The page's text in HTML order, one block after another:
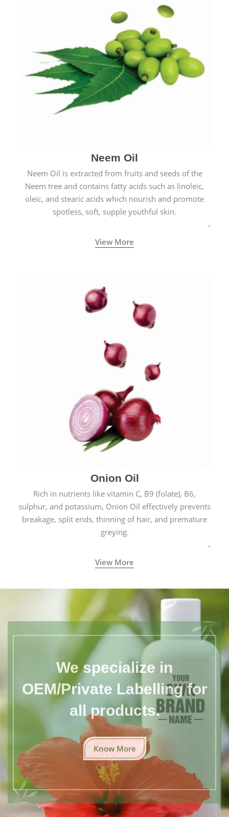
Neem Oil
Neem Oil is extracted from fruits and seeds of the
Neem tree and contains fatty acids such as linoleic,
oleic, and stearic acids which nourish and promote
spotless, soft, supple youthful skin.
View More
Onion Oil
Rich in nutrients like vitamin C, B9 (folate), B6,
sulphur, and potassium, Onion Oil effectively prevents
breakage, split ends, thinning of hair, and premature
greying.
View More
We specialize in
OEM/Private Labelling for
all products.
Know More